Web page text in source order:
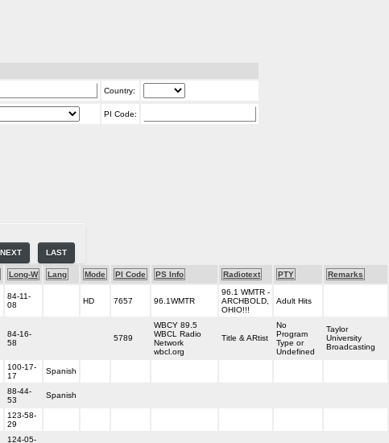
Country:
PI Code:
NEXT LAST
Long-W Lang Mode PI Code PS Info Radiotext PTY Remarks
84-11-
08
HD 7657 96.1WMTR
96.1 WMTR -
ARCHBOLD,
OHIO!!!
Adult Hits
84-16-
58
5789
WBCY 89.5
WBCL Radio
Network
wbcl.org
Title & ARtist
No
Program
Type or
Undefined
Taylor
University
Broadcasting
100-17-
17
Spanish
88-44-
53
Spanish
123-58-
29
124-05-